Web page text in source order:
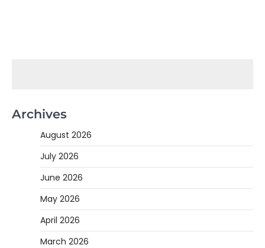
Archives
August 2026
July 2026
June 2026
May 2026
April 2026
March 2026